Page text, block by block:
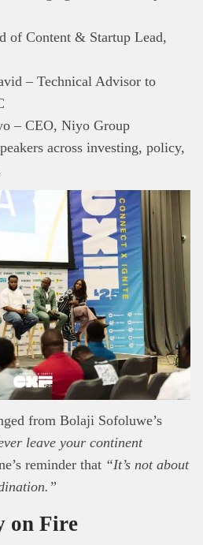
post is for informational
not be interpreted as
guidance. Always ensure
Read all…
of Content & Startup Lead,
– Technical Advisor to
– CEO, Niyo Group
across investing, policy,
from Bolaji Sofoluwe’s
leave your continent
reminder that “It’s not about
on Fire